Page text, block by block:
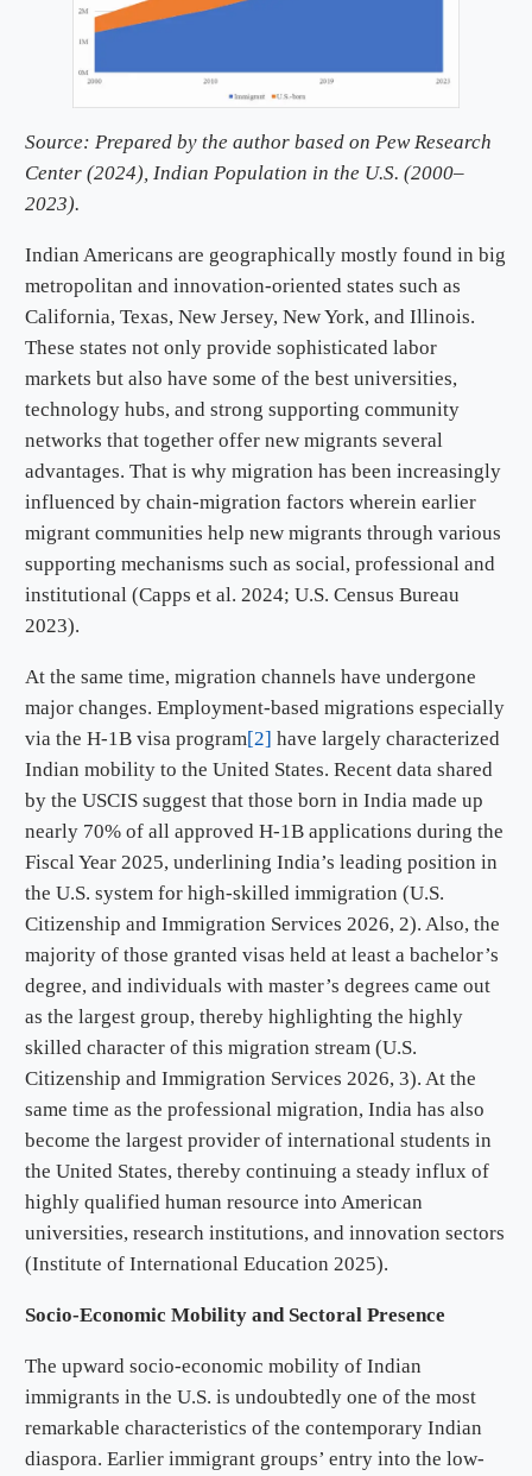
Source: Prepared by the author based on Pew Research
Center (2024), Indian Population in the U.S. (2000–
2023).
Indian Americans are geographically mostly found in big
metropolitan and innovation-oriented states such as
California, Texas, New Jersey, New York, and Illinois.
These states not only provide sophisticated labor
markets but also have some of the best universities,
technology hubs, and strong supporting community
networks that together offer new migrants several
advantages. That is why migration has been increasingly
influenced by chain-migration factors wherein earlier
migrant communities help new migrants through various
supporting mechanisms such as social, professional and
institutional (Capps et al. 2024; U.S. Census Bureau
2023).
At the same time, migration channels have undergone
major changes. Employment-based migrations especially
via the H-1B visa program[2] have largely characterized
Indian mobility to the United States. Recent data shared
by the USCIS suggest that those born in India made up
nearly 70% of all approved H-1B applications during the
Fiscal Year 2025, underlining India’s leading position in
the U.S. system for high-skilled immigration (U.S.
Citizenship and Immigration Services 2026, 2). Also, the
majority of those granted visas held at least a bachelor’s
degree, and individuals with master’s degrees came out
as the largest group, thereby highlighting the highly
skilled character of this migration stream (U.S.
Citizenship and Immigration Services 2026, 3). At the
same time as the professional migration, India has also
become the largest provider of international students in
the United States, thereby continuing a steady influx of
highly qualified human resource into American
universities, research institutions, and innovation sectors
(Institute of International Education 2025).
Socio-Economic Mobility and Sectoral Presence
The upward socio-economic mobility of Indian
immigrants in the U.S. is undoubtedly one of the most
remarkable characteristics of the contemporary Indian
diaspora. Earlier immigrant groups’ entry into the low-